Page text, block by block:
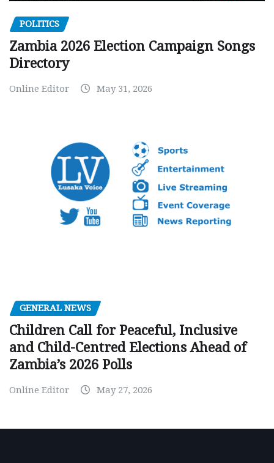
POLITICS
Zambia 2026 Election Campaign Songs
Directory
Online Editor May 31, 2026
GENERAL NEWS
Children Call for Peaceful, Inclusive
and Child-Centred Elections Ahead of
Zambia’s 2026 Polls
Online Editor May 27, 2026